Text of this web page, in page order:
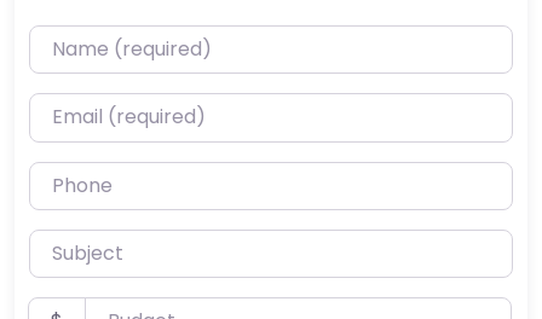
Name (required)
Email (required)
Phone
Subject
Budget